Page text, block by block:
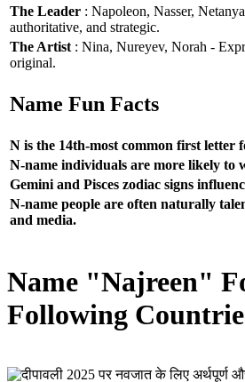
The Leader : Napoleon, Nasser,
authoritative, and strategic.
The Artist : Nina, Nureyev, Norah -
original.
Name Fun Facts
N is the 14th-most common first letter
N-name individuals are more likely to
Gemini and Pisces zodiac signs
N-name people are often naturally
and media.
Name "Najreen"
Following